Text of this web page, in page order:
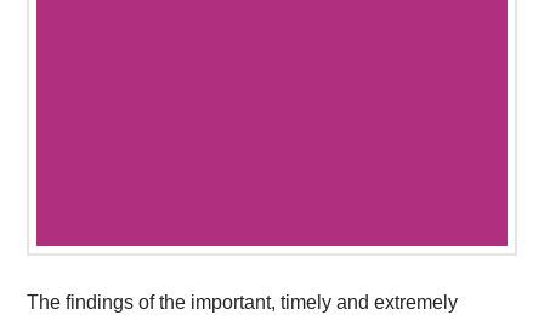
The findings of the important, timely and extremely